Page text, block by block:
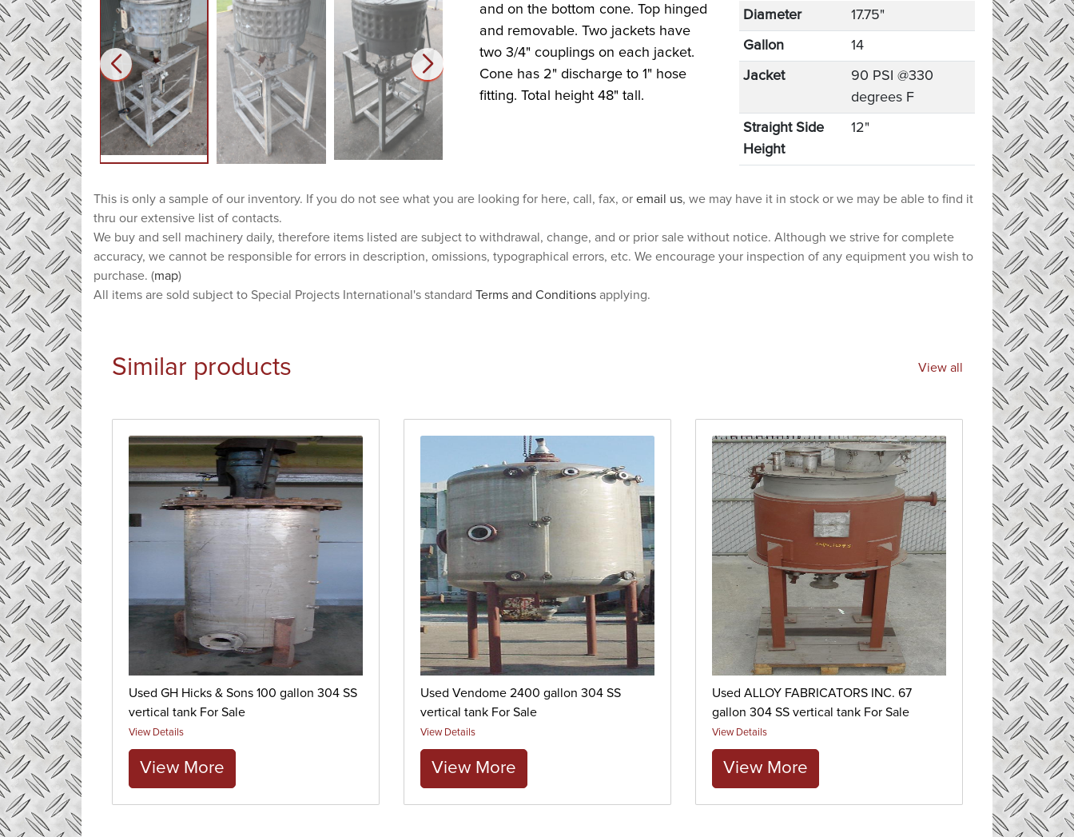
and on the bottom cone. Top hinged
and removable. Two jackets have
two 3/4" couplings on each jacket.
Cone has 2" discharge to 1" hose
fitting. Total height 48" tall.
Diameter
17.75"
Gallon 14
Jacket
90 PSI @330
degrees F
Straight Side
Height
12"
This is only a sample of our inventory. If you do not see what you are looking for here, call, fax, or email us, we may have it in stock or we may be able to find it
thru our extensive list of contacts.
We buy and sell machinery daily, therefore items listed are subject to withdrawal, change, and or prior sale without notice. Although we strive for complete
accuracy, we cannot be responsible for errors in description, omissions, typographical errors, etc. We encourage your inspection of any equipment you wish to
purchase. (map)
All items are sold subject to Special Projects International's standard Terms and Conditions applying.
Similar products View all
Used GH Hicks & Sons 100 gallon 304 SS
vertical tank For Sale
View Details
View More
Used Vendome 2400 gallon 304 SS
vertical tank For Sale
View Details
View More
Used ALLOY FABRICATORS INC. 67
gallon 304 SS vertical tank For Sale
View Details
View More